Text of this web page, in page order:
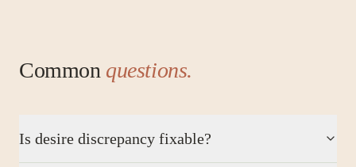
Common questions.
Is desire discrepancy fixable?